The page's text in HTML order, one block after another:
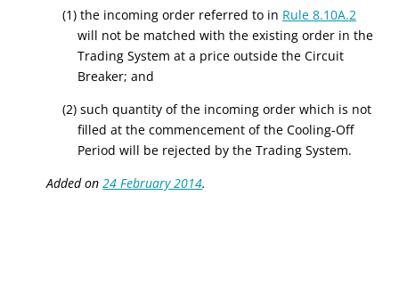
(1) the incoming order referred to in Rule 8.10A.2
will not be matched with the existing order in the
Trading System at a price outside the Circuit
Breaker; and
(2) such quantity of the incoming order which is not
filled at the commencement of the Cooling-Off
Period will be rejected by the Trading System.
Added on24 February 2014.